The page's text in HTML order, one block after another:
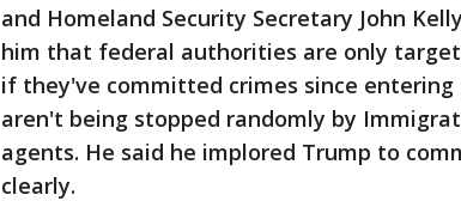
and Homeland Security Secretary John
him that federal authorities are only
if they've committed crimes since
aren't being stopped randomly by
agents. He said he implored Trump to
clearly.